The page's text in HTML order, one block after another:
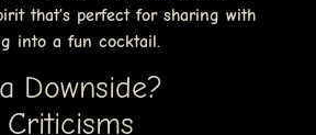
that’s perfect for sharing with
into a fun cocktail.
Downside?